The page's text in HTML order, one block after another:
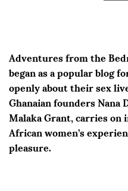
Adventures from the
began as a popular blog
openly about their sex
Ghanaian founders Nana
Malaka Grant, carries
African women’s
pleasure.